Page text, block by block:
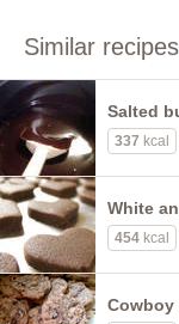
Similar recipes
Salted
337 kcal
White
454 kcal
Cowboy